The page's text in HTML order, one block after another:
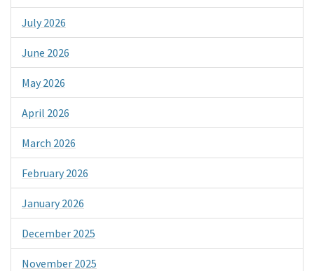
July 2026
June 2026
May 2026
April 2026
March 2026
February 2026
January 2026
December 2025
November 2025